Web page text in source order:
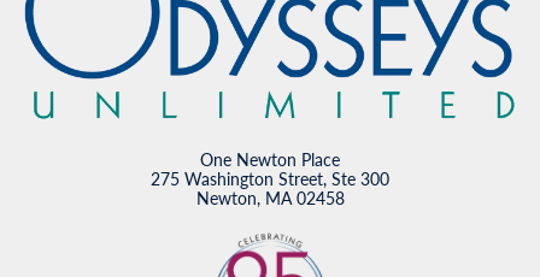
One Newton Place
275 Washington Street, Ste 300
Newton, MA 02458